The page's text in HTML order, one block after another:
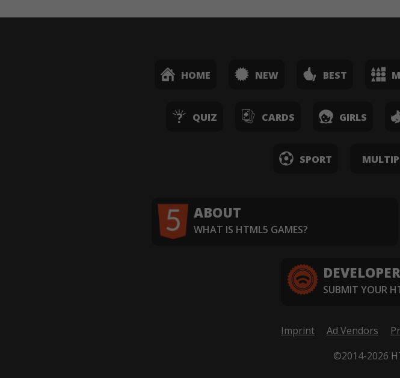
HOME NEW BEST
QUIZ CARDS GIRLS
SPORT
ABOUT
WHAT IS HTML5 GAMES?
SUBMIT YOUR
Imprint Ad Vendors
©2014-2026